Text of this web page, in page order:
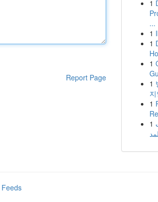
Report Page
1
...
1
1
1
1
1
1
Feeds